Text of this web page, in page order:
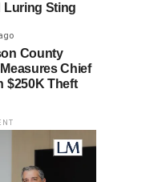
Luring Sting
County
Chief
$250K Theft